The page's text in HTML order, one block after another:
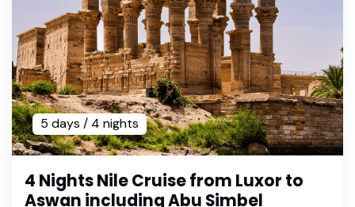
5 days / 4 nights
4 Nights Nile Cruise from Luxor to
Aswan including Abu Simbel